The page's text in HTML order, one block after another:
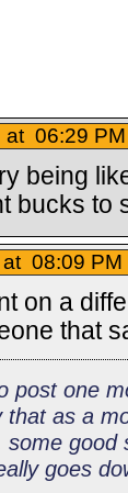
06:29 PM
being
bucks to
08:09 PM
on a
that
post one
as a
goes